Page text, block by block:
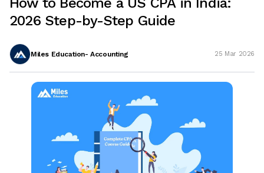
2026 Step-by-Step Guide
Miles Education- Accounting 25 Mar 2026